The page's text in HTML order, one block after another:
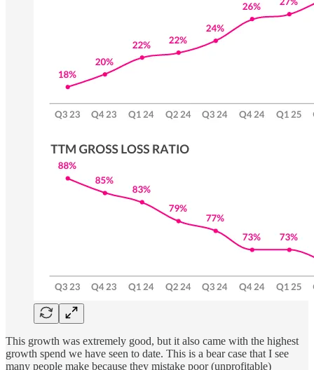
This growth was extremely good, but it also came with the highest
growth spend we have seen to date. This is a bear case that I see
many people make because they mistake poor (unprofitable)